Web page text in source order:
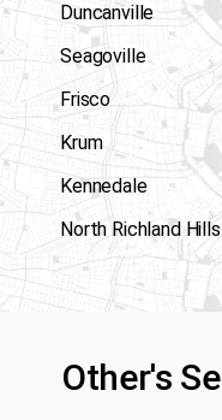
Duncanville
Seagoville
Frisco
Krum
Kennedale
North Richland Hills
Other's